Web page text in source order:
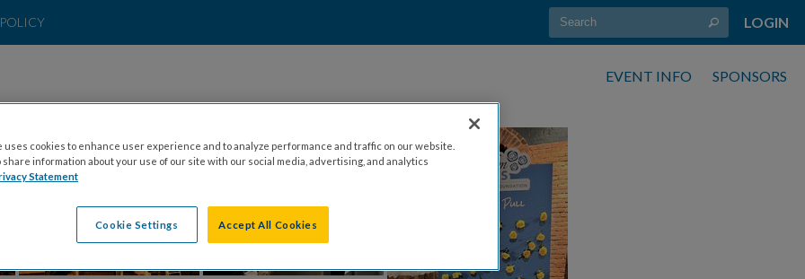
LOGIN
EVENT INFO SPONSORS
uses cookies to enhance user experience and to analyze performance and traffic on our website.
share information about your use of our site with our social media, advertising, and analytics
Statement
Cookie Settings Accept All Cookies